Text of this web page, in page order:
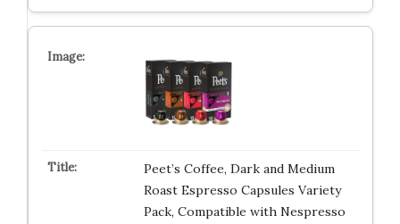
Peet’s Coffee, Dark and Medium
Roast Espresso Capsules Variety
Pack, Compatible with Nespresso